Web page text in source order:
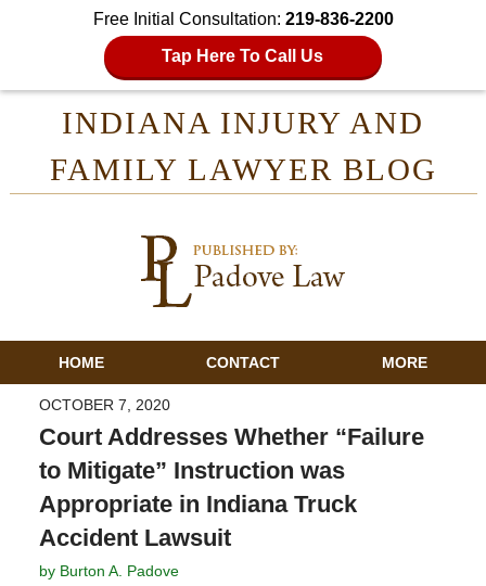
Free Initial Consultation: 219-836-2200
Tap Here To Call Us
INDIANA INJURY AND
FAMILY LAWYER BLOG
HOME CONTACT MORE
OCTOBER 7, 2020
Court Addresses Whether “Failure
to Mitigate” Instruction was
Appropriate in Indiana Truck
Accident Lawsuit
by Burton A. Padove